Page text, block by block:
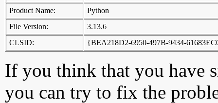
Product Name:
Python
File Version:
3.13.6
CLSID:
{BEA218D2-6950-497B-9434-
If you think that you have
you can try to fix the